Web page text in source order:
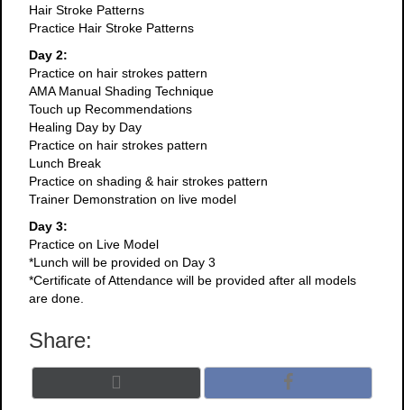
Hair Stroke Patterns
Practice Hair Stroke Patterns
Day 2:
Practice on hair strokes pattern
AMA Manual Shading Technique
Touch up Recommendations
Healing Day by Day
Practice on hair strokes pattern
Lunch Break
Practice on shading & hair strokes pattern
Trainer Demonstration on live model
Day 3:
Practice on Live Model
*Lunch will be provided on Day 3
*Certificate of Attendance will be provided after all models
are done.
Share:
on
(
on
a